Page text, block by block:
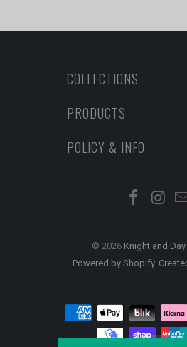
COLLECTIONS
PRODUCTS
POLICY & INFO
© 2026 Knight and
Powered by Shopify.